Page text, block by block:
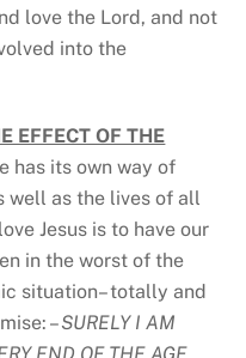
love the Lord, and not
into the
EFFECT OF THE
has its own way of
well as the lives of all
Jesus is to have our
in the worst of the
situation– totally and
–SURELY I AM